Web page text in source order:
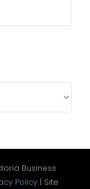
Business
Policy| Site